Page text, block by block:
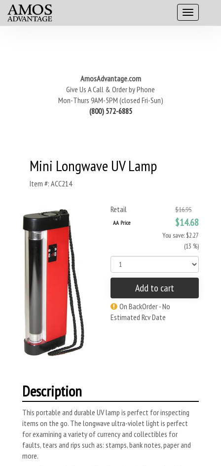
AmosAdvantage.com
Give Us A Call & Order by Phone
Mon-Thurs 9AM-5PM (closed Fri-Sun)
(800) 572-6885
Mini Longwave UV Lamp
Item #: ACC214
Retail $16.95
AA Price $14.68
You save: $2.27
(13 %)
Add to cart
On BackOrder - No
Estimated Rcv Date
Description
This portable and durable UV lamp is perfect for inspecting
items on the go. The longwave ultra-violet light is perfect
for examining a variety of currency and collectibles for
faults, tears and rips such as: stamps, bank notes, paper and
more.